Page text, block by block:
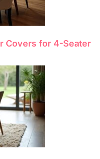
Covers for 4-Seater